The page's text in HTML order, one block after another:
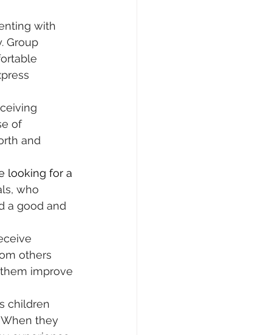
with
Group
of
and
looking for a
who
a good and
others
improve
children
they